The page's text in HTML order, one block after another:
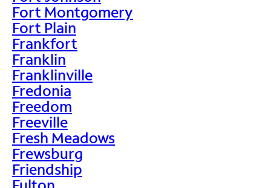
Fort Montgomery
Fort Plain
Frankfort
Franklin
Franklinville
Fredonia
Freedom
Freeville
Fresh Meadows
Frewsburg
Friendship